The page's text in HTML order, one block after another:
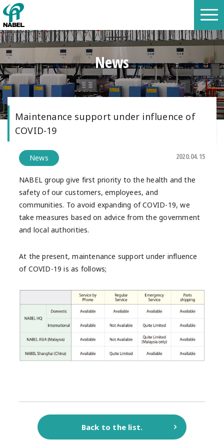
News
Maintenance support under influence of
COVID-19
News 2020.04.15
NABEL group give first priority to the health and the
safety of our customers, employees, and
communities. To avoid expanding of COVID-19, we
take measures based on advice from the government
and local authorities.
At the present, maintenance support under influence
of COVID-19 is as follows;
Back to the list.